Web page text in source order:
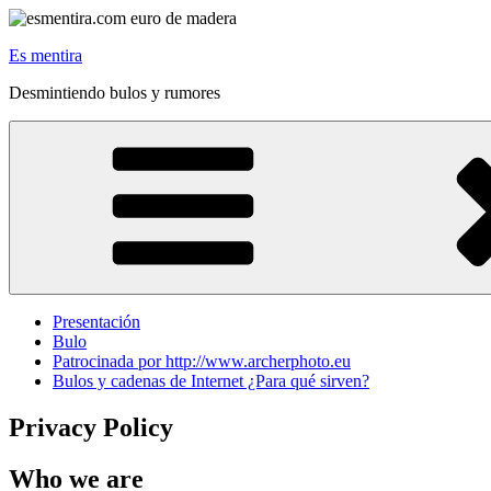
Skip
content
Es mentira
Desmintiendo bulos y rumores
Presentación
Bulo
Patrocinada por http://www.archerphoto.eu
Bulos y cadenas de Internet ¿Para qué sirven?
Privacy Policy
Who we are